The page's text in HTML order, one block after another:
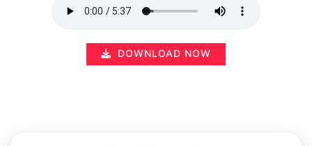
DOWNLOAD NOW